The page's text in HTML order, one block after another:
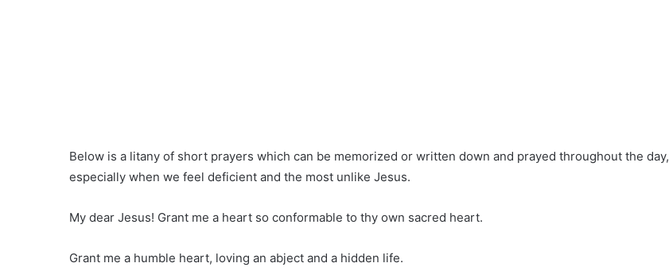
Below is a litany of short prayers which can be memorized or written down and prayed throughout the day,
especially when we feel deficient and the most unlike Jesus.
My dear Jesus! Grant me a heart so conformable to thy own sacred heart.
Grant me a humble heart, loving an abject and a hidden life.